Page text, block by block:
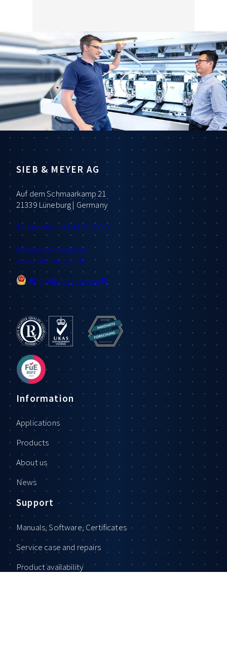
SIEB & MEYER AG
Auf dem Schmaarkamp 21
21339 Lüneburg | Germany
Telephone: +49 4131 203 0
info@sieb-meyer.de
www.sieb-meyer.de
粤ICP备2021102368号
Information
Applications
Products
About us
News
Support
Manuals, Software, Certificates
Service case and repairs
Product availability